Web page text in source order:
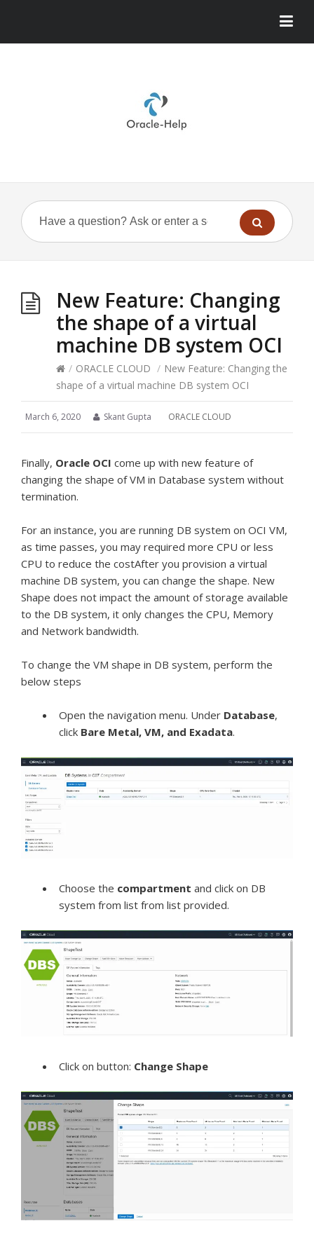
New Feature: Changing
the shape of a virtual
machine DB system OCI
/ ORACLE CLOUD / New Feature: Changing the
shape of a virtual machine DB system OCI
March 6, 2020 Skant Gupta ORACLE CLOUD
Finally, Oracle OCI come up with new feature of
changing the shape of VM in Database system without
termination.
For an instance, you are running DB system on OCI VM,
as time passes, you may required more CPU or less
CPU to reduce the costAfter you provision a virtual
machine DB system, you can change the shape. New
Shape does not impact the amount of storage available
to the DB system, it only changes the CPU, Memory
and Network bandwidth.
To change the VM shape in DB system, perform the
below steps
Open the navigation menu. Under Database,
click Bare Metal, VM, and Exadata.
Choose the compartment and click on DB
system from list from list provided.
Click on button: Change Shape